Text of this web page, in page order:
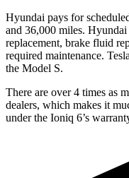
Hyundai pays for
and 36,000 miles.
replacement, brake fluid
required maintenance.
the Model S.
There are over 4 times as
dealers, which makes it
under the Ioniq 6’s